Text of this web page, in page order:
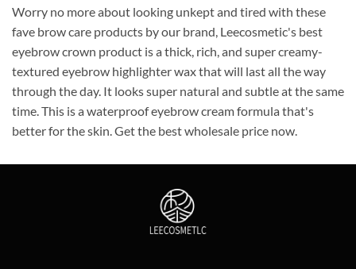
Worry no more about looking unkept and tired with these
fave brow care products by our brand, Leecosmetic's best
eyebrow crown product is a thick, rich, and super creamy-
textured eyebrow highlighter wax that will last all the way
through the day. It looks super natural and subtle at the same
time. This is a waterproof eyebrow cream formula that's
better for the skin. Get the best wholesale price now.